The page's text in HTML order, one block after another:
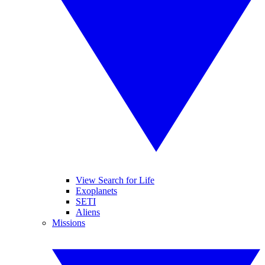
View Search for Life
Exoplanets
SETI
Aliens
Missions